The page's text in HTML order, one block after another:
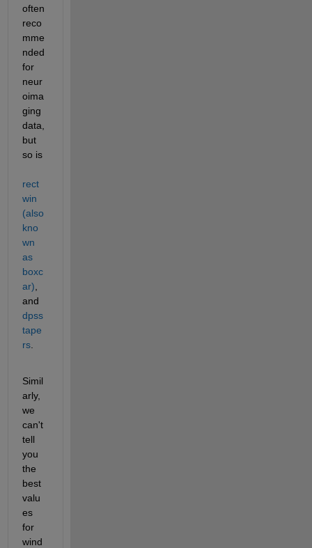
often
reco
mme
nded
for
neur
oima
ging
data,
but
so is
rect
win
(also
kno
wn
as
boxc
ar)
and
dpss
tape
rs.
Simil
arly,
we
can't
tell
you
the
best
valu
es
for
wind